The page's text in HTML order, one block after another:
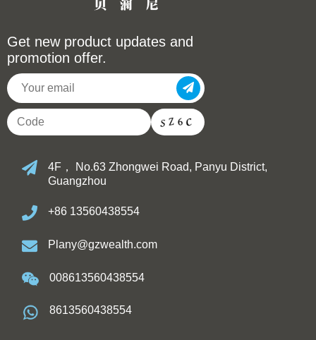
Get new product updates and
promotion offer.
4F， No.63 Zhongwei Road, Panyu District,
Guangzhou
+86 13560438554
Plany@gzwealth.com
008613560438554
8613560438554